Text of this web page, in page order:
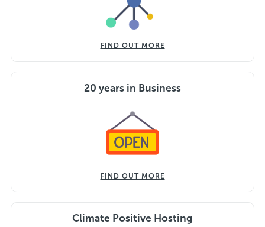
FIND OUT MORE
20 years in Business
FIND OUT MORE
Climate Positive Hosting